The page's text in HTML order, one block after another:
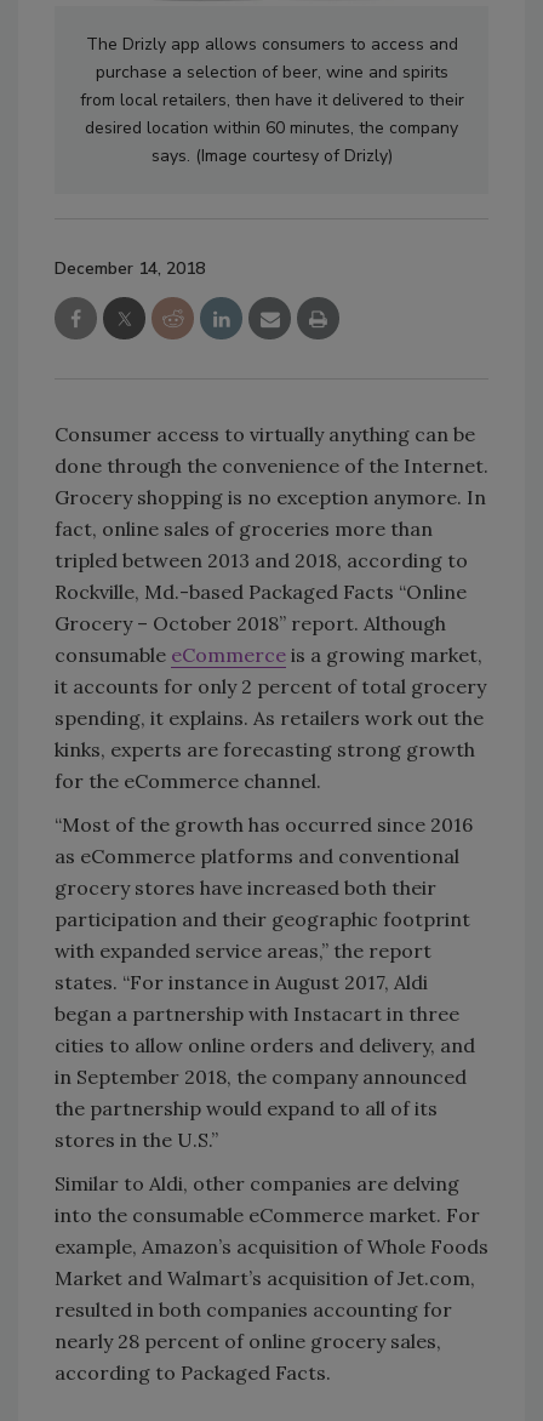
The Drizly app allows consumers to access and
purchase a selection of beer, wine and spirits
from local retailers, then have it delivered to their
desired location within 60 minutes, the company
says. (Image courtesy of Drizly)
December 14, 2018
Consumer access to virtually anything can be
done through the convenience of the Internet.
Grocery shopping is no exception anymore. In
fact, online sales of groceries more than
tripled between 2013 and 2018, according to
Rockville, Md.-based Packaged Facts “Online
Grocery – October 2018” report. Although
consumable eCommerce is a growing market,
it accounts for only 2 percent of total grocery
spending, it explains. As retailers work out the
kinks, experts are forecasting strong growth
for the eCommerce channel.
“Most of the growth has occurred since 2016
as eCommerce platforms and conventional
grocery stores have increased both their
participation and their geographic footprint
with expanded service areas,” the report
states. “For instance in August 2017, Aldi
began a partnership with Instacart in three
cities to allow online orders and delivery, and
in September 2018, the company announced
the partnership would expand to all of its
stores in the U.S.”
Similar to Aldi, other companies are delving
into the consumable eCommerce market. For
example, Amazon’s acquisition of Whole Foods
Market and Walmart’s acquisition of Jet.com,
resulted in both companies accounting for
nearly 28 percent of online grocery sales,
according to Packaged Facts.